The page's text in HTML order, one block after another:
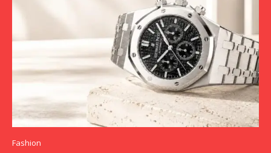
Fashion